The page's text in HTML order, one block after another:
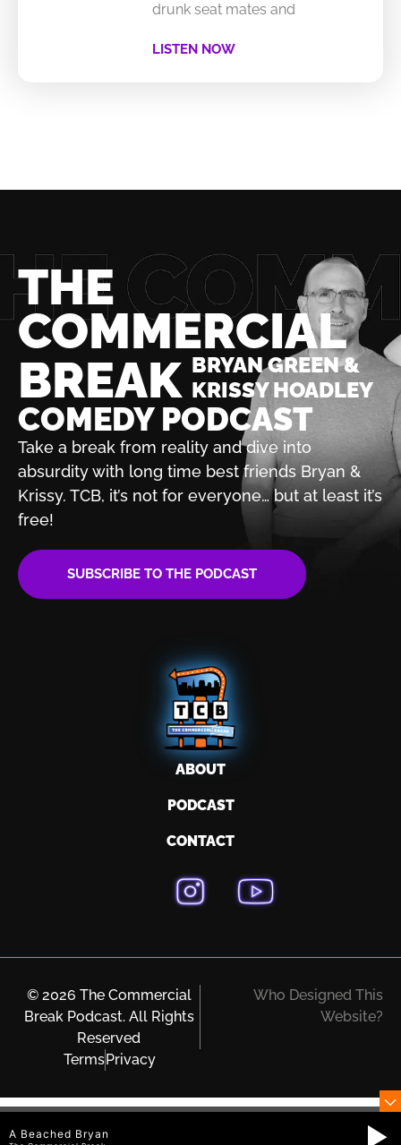
drunk seat mates and
LISTEN NOW
THE
COMMERCIAL
BREAK BRYAN GREEN &
KRISSY HOADLEY
COMEDY PODCAST
Take a break from reality and dive into
absurdity with long time best friends Bryan &
Krissy. TCB, it’s not for everyone… but at least it’s
free!
SUBSCRIBE TO THE PODCAST
ABOUT
PODCAST
CONTACT
© 2026 The Commercial
Break Podcast. All Rights
Reserved
TermsPrivacy
Who Designed This
Website?
A Beached Bryan